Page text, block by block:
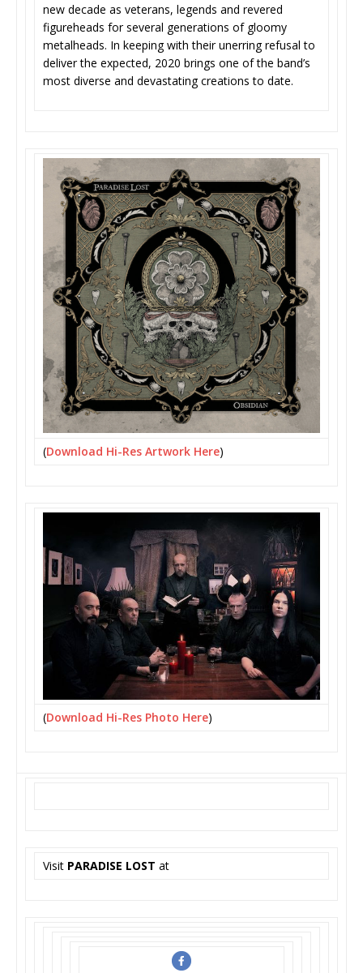
new decade as veterans, legends and revered
figureheads for several generations of gloomy
metalheads. In keeping with their unerring refusal to
deliver the expected, 2020 brings one of the band’s
most diverse and devastating creations to date.
(Download Hi-Res Artwork Here)
(Download Hi-Res Photo Here)
Visit PARADISE LOST at